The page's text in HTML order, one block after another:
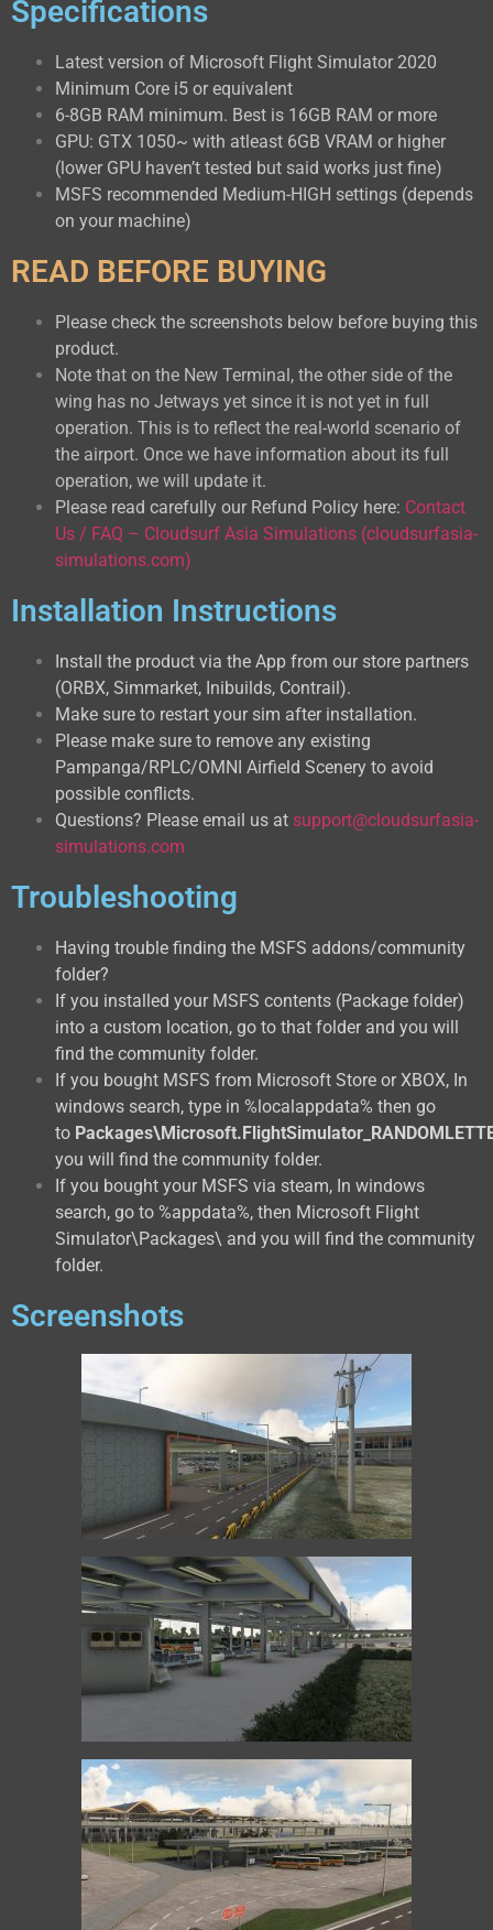
Specifications
Latest version of Microsoft Flight Simulator 2020
Minimum Core i5 or equivalent
6-8GB RAM minimum. Best is 16GB RAM or more
GPU: GTX 1050~ with atleast 6GB VRAM or higher
(lower GPU haven’t tested but said works just fine)
MSFS recommended Medium-HIGH settings (depends
on your machine)
READ BEFORE BUYING
Please check the screenshots below before buying this
product.
Note that on the New Terminal, the other side of the
wing has no Jetways yet since it is not yet in full
operation. This is to reflect the real-world scenario of
the airport. Once we have information about its full
operation, we will update it.
Please read carefully our Refund Policy here: Contact
Us / FAQ – Cloudsurf Asia Simulations (cloudsurfasia-
simulations.com)
Installation Instructions
Install the product via the App from our store partners
(ORBX, Simmarket, Inibuilds, Contrail).
Make sure to restart your sim after installation.
Please make sure to remove any existing
Pampanga/RPLC/OMNI Airfield Scenery to avoid
possible conflicts.
Questions? Please email us at support@cloudsurfasia-
simulations.com
Troubleshooting
Having trouble finding the MSFS addons/community
folder?
If you installed your MSFS contents (Package folder)
into a custom location, go to that folder and you will
find the community folder.
If you bought MSFS from Microsoft Store or XBOX, In
windows search, type in %localappdata% then go
to
you will find the community folder.
If you bought your MSFS via steam, In windows
search, go to %appdata%, then Microsoft Flight
Simulator\Packages\ and you will find the community
folder.
Screenshots